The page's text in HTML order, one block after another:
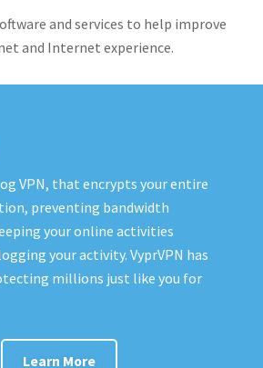
and services to help improve
and Internet experience.
VPN, that encrypts your entire
preventing bandwidth
your online activities
your activity. VyprVPN has
millions just like you for
Learn More